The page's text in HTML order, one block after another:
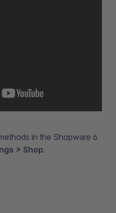
in the Shopware 6
> Shop.